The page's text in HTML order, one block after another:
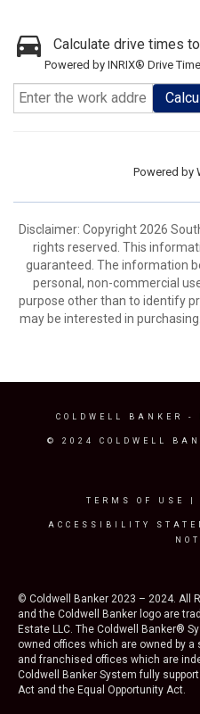
Calculate drive times
Powered by INRIX® Drive Time
Powered by
Disclaimer: Copyright 2026
rights reserved. This
guaranteed. The information
personal, non-commercial
purpose other than to identify
may be interested in
COLDWELL BANKER -
© 2024 COLDWELL
TERMS OF USE
ACCESSIBILITY
© Coldwell Banker 2023 – 2024. All
and the Coldwell Banker logo are
Estate LLC. The Coldwell Banker®
owned offices which are owned by
and franchised offices which are
Coldwell Banker System fully
Act and the Equal Opportunity Act.